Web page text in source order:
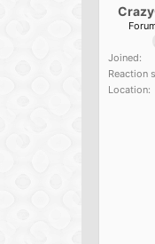
e
Joined
Reaction
Location